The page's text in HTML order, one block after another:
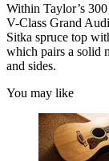
Within Taylor’s
V-Class Grand
Sitka spruce top
which pairs a solid
and sides.
You may like